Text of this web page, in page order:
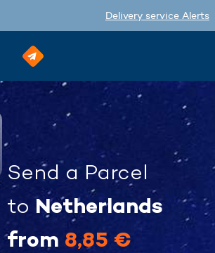
Delivery service Alerts
Send a Parcel
to Netherlands
from 8,85 €